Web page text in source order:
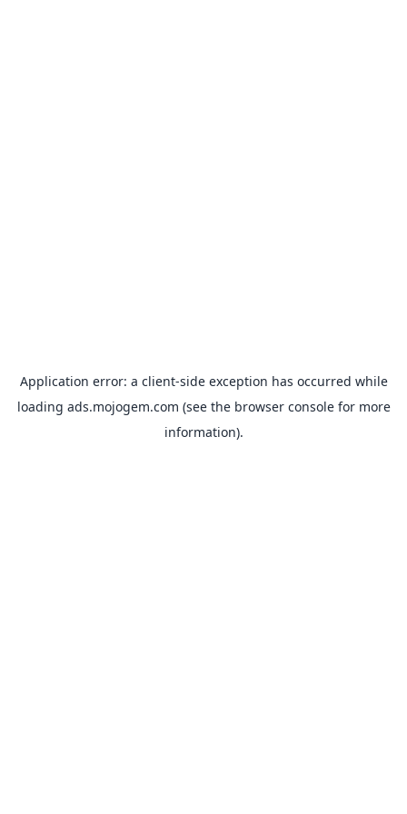
Application error: a client-side exception has occurred while
loading ads.mojogem.com (see the browser consolefor more
information).